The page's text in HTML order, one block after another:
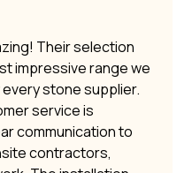
Their selection
impressive range we
stone supplier.
service is
communication to
contractors,